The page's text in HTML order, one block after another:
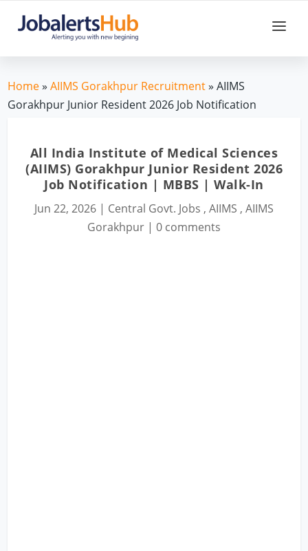
Home»AIIMS Gorakhpur Recruitment» AIIMS
Gorakhpur Junior Resident 2026 Job Notification
All India Institute of Medical Sciences
(AIIMS) Gorakhpur Junior Resident 2026
Job Notification | MBBS | Walk-In
Jun 22, 2026 | Central Govt. Jobs , AIIMS , AIIMS
Gorakhpur | 0 comments